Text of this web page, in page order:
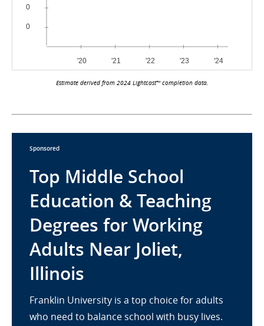
Estimate derived from 2024 Lightcast™ completion data.
Sponsored
Top Middle School
Education & Teaching
Degrees for Working
Adults Near Joliet,
Illinois
Franklin University is a top choice for adults
who need to balance school with busy lives.